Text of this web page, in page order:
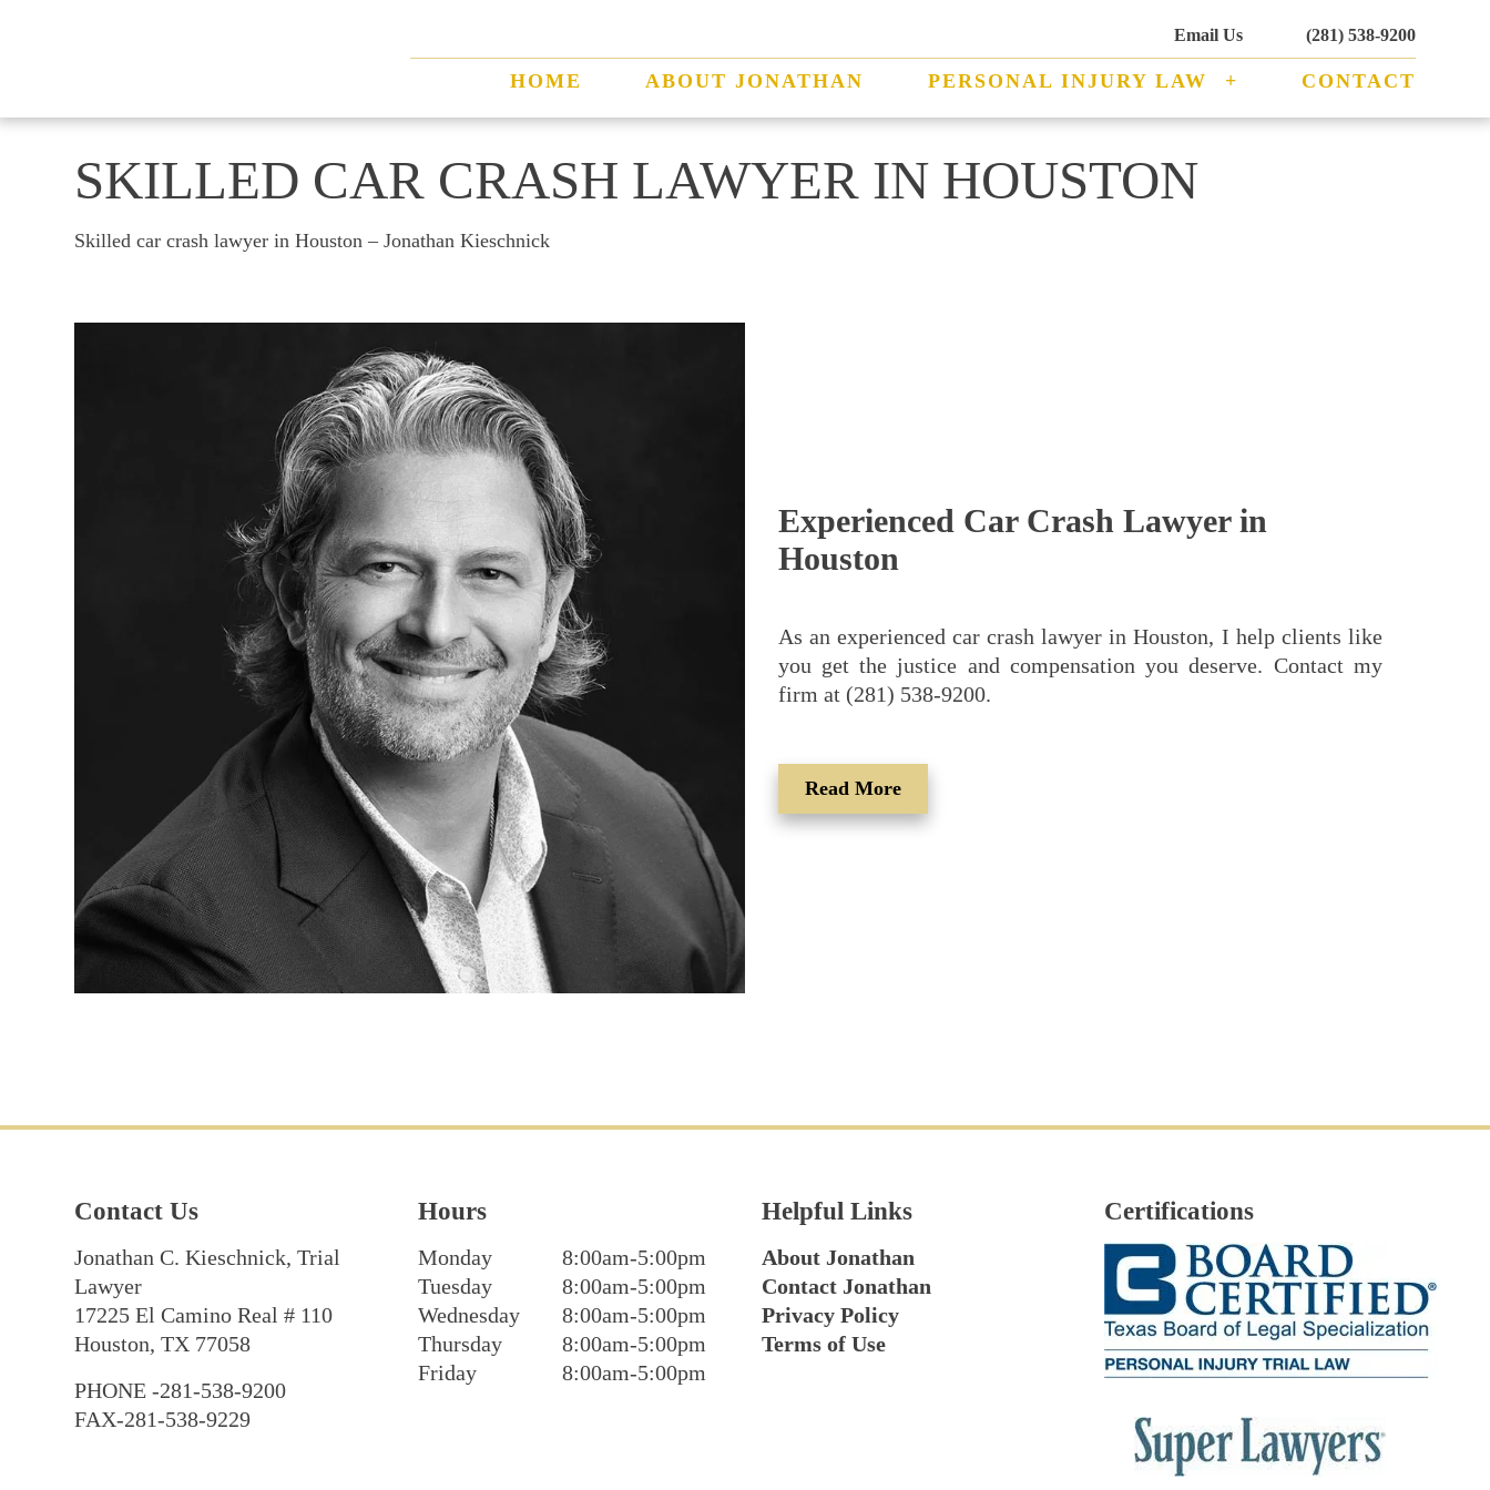
Email Us (281) 538-9200
HOME ABOUT JONATHAN PERSONAL INJURY LAW CONTACT
SKILLED CAR CRASH LAWYER IN HOUSTON
Skilled car crash lawyer in Houston – Jonathan Kieschnick
Experienced Car Crash Lawyer in
Houston
As an experienced car crash lawyer in Houston, I help clients like
you get the justice and compensation you deserve. Contact my
firm at (281) 538-9200.
Read More
Contact Us
Jonathan C. Kieschnick, Trial
Lawyer
17225 El Camino Real # 110
Houston, TX 77058
PHONE -281-538-9200
FAX-281-538-9229
Hours
Monday
8:00am-5:00pm
Tuesday
8:00am-5:00pm
Wednesday
8:00am-5:00pm
Thursday
8:00am-5:00pm
Friday
8:00am-5:00pm
Helpful Links
About Jonathan
Contact Jonathan
Privacy Policy
Terms of Use
Certifications